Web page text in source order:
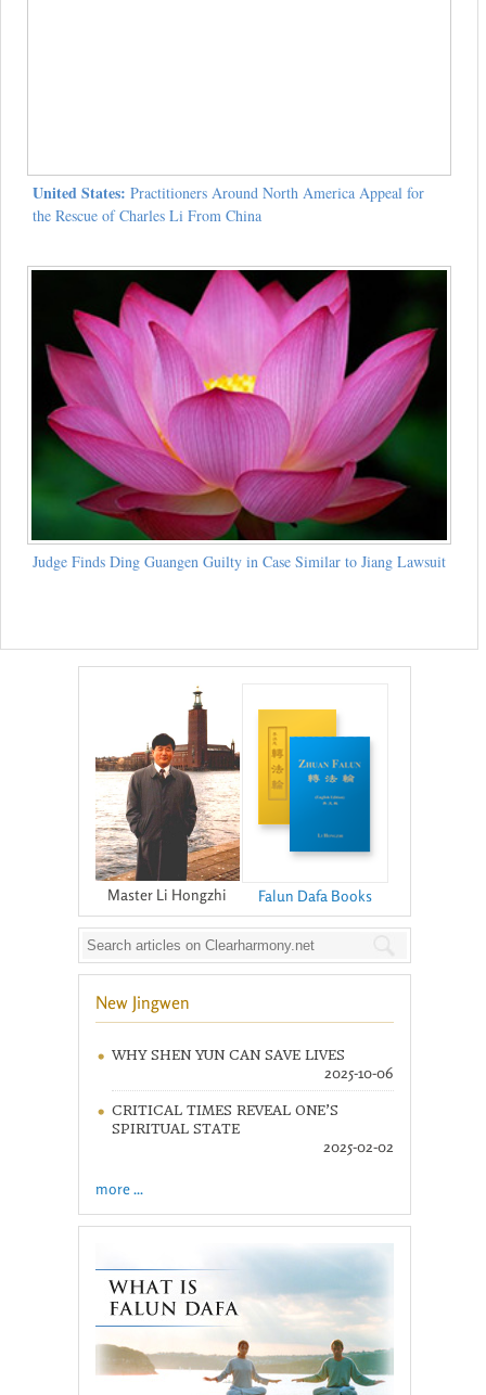
United States: Practitioners Around North America Appeal for
the Rescue of Charles Li From China
Judge Finds Ding Guangen Guilty in Case Similar to Jiang Lawsuit
Master Li Hongzhi Falun Dafa Books
New Jingwen
WHY SHEN YUN CAN SAVE LIVES
2025-10-06
CRITICAL TIMES REVEAL ONE’S
SPIRITUAL STATE
2025-02-02
more ...